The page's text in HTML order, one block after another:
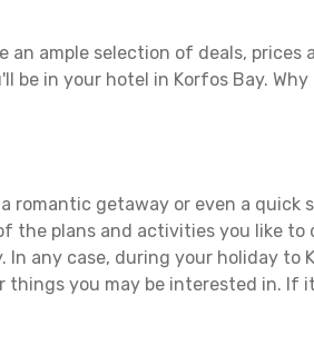
an ample selection of deals,
be in your hotel in Korfos Bay.
romantic getaway or even a
plans and activities you like to
In any case, during your holiday
you may be interested in. If